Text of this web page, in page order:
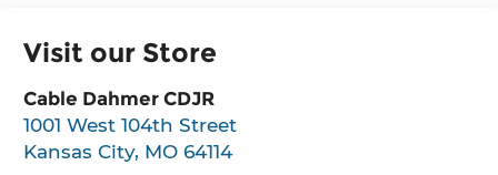
Visit our Store
Cable Dahmer CDJR
1001 West 104th Street
Kansas City, MO 64114